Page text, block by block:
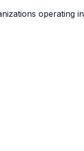
operating